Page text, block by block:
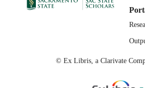
© Ex Libris, a Clarivate